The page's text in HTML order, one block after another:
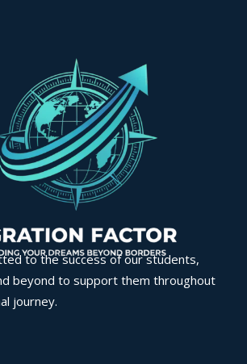
to the success of our students,
beyond to support them throughout
journey.